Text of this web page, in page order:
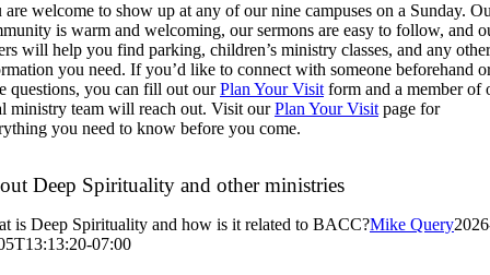
are welcome to show up at any of our nine campuses on a Sunday.
is warm and welcoming, our sermons are easy to follow, and
will help you find parking, children’s ministry classes, and any other
you need. If you’d like to connect with someone beforehand
questions, you can fill out ourPlan Your Visit form and a member of
ministry team will reach out. Visit ourPlan Your Visit page for
you need to know before you come.
Deep Spirituality and other ministries
is Deep Spirituality and how is it related to BACC?Mike Query
07:00